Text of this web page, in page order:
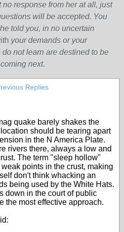
response from her at all, just
will be accepted. You
told you, in no uncertain
ith your demands or your
not learn are destined to be
next.
Replies
quake barely shakes the
should be tearing apart
in the N America Plate.
rivers there, always a low and
The term "sleep hollow"
points in the crust, making
don't think whacking an
being used by the White Hats.
down in the court of public
the most effective approach.